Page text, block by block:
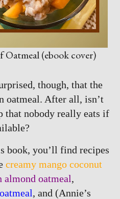
(ebook cover)
though, that the
oatmeal. After all, isn’t
that nobody really eats if
book, you’ll find recipes
creamy mango coconut
almond oatmeal,
, and (Annie’s